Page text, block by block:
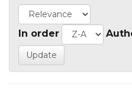
In order